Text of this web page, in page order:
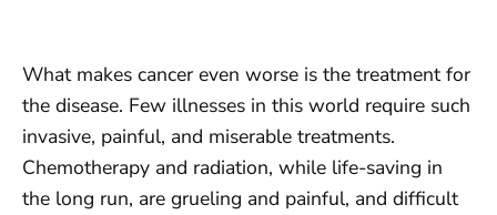
What makes cancer even worse is the treatment for
the disease. Few illnesses in this world require such
invasive, painful, and miserable treatments.
Chemotherapy and radiation, while life-saving in
the long run, are grueling and painful, and difficult